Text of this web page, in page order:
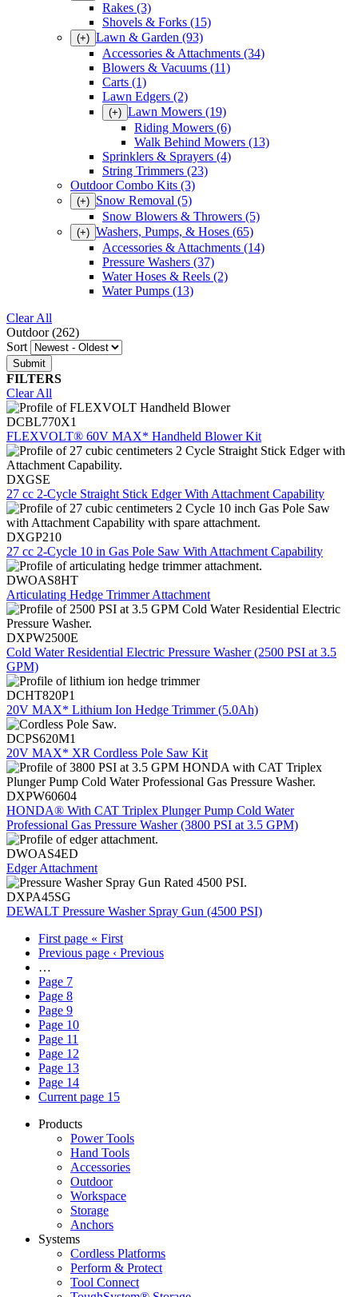
Rakes (3)
Shovels & Forks (15)
(+) Lawn & Garden (93)
Accessories & Attachments (34)
Blowers & Vacuums (11)
Carts (1)
Lawn Edgers (2)
(+) Lawn Mowers (19)
Riding Mowers (6)
Walk Behind Mowers (13)
Sprinklers & Sprayers (4)
String Trimmers (23)
Outdoor Combo Kits (3)
(+) Snow Removal (5)
Snow Blowers & Throwers (5)
(+) Washers, Pumps, & Hoses (65)
Accessories & Attachments (14)
Pressure Washers (37)
Water Hoses & Reels (2)
Water Pumps (13)
Clear All
Outdoor (262)
Sort
FILTERS
Clear All
DCBL770X1
FLEXVOLT® 60V MAX* Handheld Blower Kit
DXGSE
27 cc 2-Cycle Straight Stick Edger With Attachment Capability
DXGP210
27 cc 2-Cycle 10 in Gas Pole Saw With Attachment Capability
DWOAS8HT
Articulating Hedge Trimmer Attachment
DXPW2500E
Cold Water Residential Electric Pressure Washer (2500 PSI at 3.5
GPM)
DCHT820P1
20V MAX* Lithium Ion Hedge Trimmer (5.0Ah)
DCPS620M1
20V MAX* XR Cordless Pole Saw Kit
DXPW60604
HONDA® With CAT Triplex Plunger Pump Cold Water
Professional Gas Pressure Washer (3800 PSI at 3.5 GPM)
DWOAS4ED
Edger Attachment
DXPA45SG
DEWALT Pressure Washer Spray Gun (4500 PSI)
First page « First
Previous page ‹ Previous
…
Page 7
Page 8
Page 9
Page 10
Page 11
Page 12
Page 13
Page 14
Current page 15
Products
Power Tools
Hand Tools
Accessories
Outdoor
Workspace
Storage
Anchors
Systems
Cordless Platforms
Perform & Protect
Tool Connect